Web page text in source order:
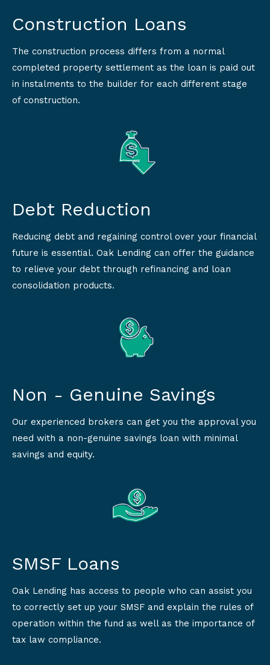
Construction Loans
The construction process differs from a normal
completed property settlement as the loan is paid out
in instalments to the builder for each different stage
of construction.
Debt Reduction
Reducing debt and regaining control over your financial
future is essential. Oak Lending can offer the guidance
to relieve your debt through refinancing and loan
consolidation products.
Non - Genuine Savings
Our experienced brokers can get you the approval you
need with a non-genuine savings loan with minimal
savings and equity.
SMSF Loans
Oak Lending has access to people who can assist you
to correctly set up your SMSF and explain the rules of
operation within the fund as well as the importance of
tax law compliance.